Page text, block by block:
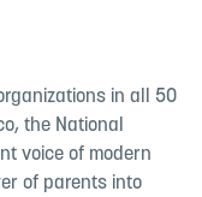
in all 50
the National
voice of modern
of parents into